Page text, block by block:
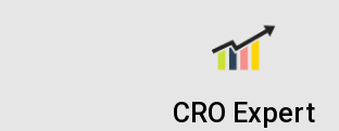
CRO Expert